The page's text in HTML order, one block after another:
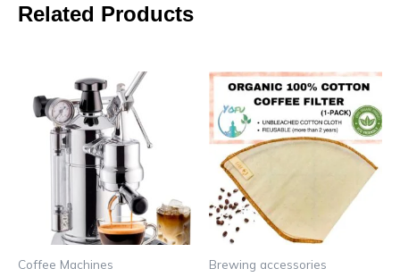
Related Products
Coffee Machines
Brewing accessories